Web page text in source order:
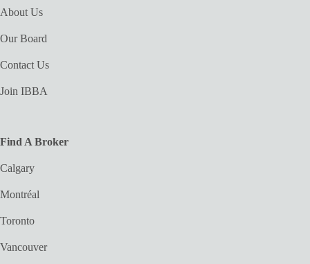
About Us
Our Board
Contact Us
Join IBBA
Find A Broker
Calgary
Montréal
Toronto
Vancouver